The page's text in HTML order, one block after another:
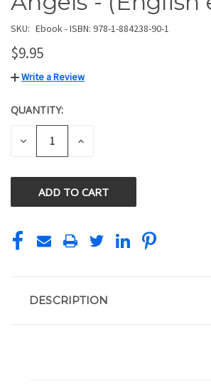
SKU: Ebook - ISBN: 978-1-884238-90-1
$9.95
Write a Review
CURRENT
STOCK:
QUANTITY:
DECREASE INCREASE
DESCRIPTION